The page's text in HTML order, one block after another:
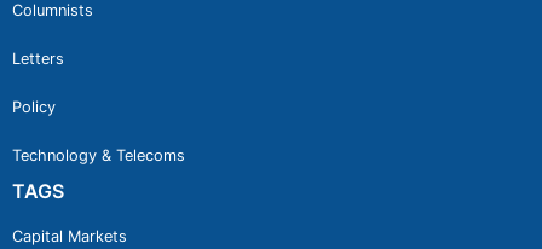
Columnists
Letters
Policy
Technology & Telecoms
TAGS
Capital Markets